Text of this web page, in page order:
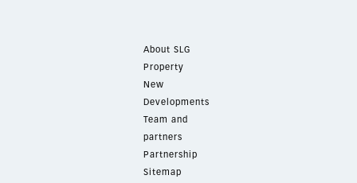
About SLG
Property
New
Developments
Team and
partners
Partnership
Sitemap